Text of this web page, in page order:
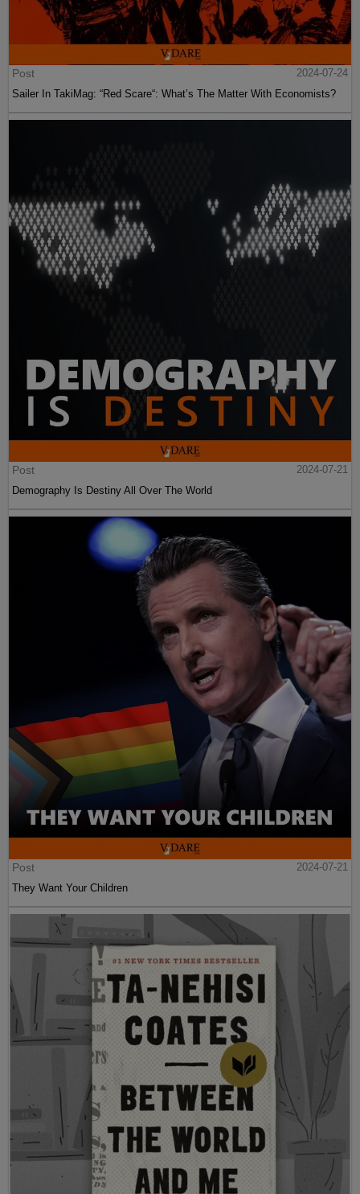
Post
2024-07-24
Sailer In TakiMag: “Red Scare“: What’s The Matter With Economists?
Post
2024-07-21
Demography Is Destiny All Over The World
Post
2024-07-21
They Want Your Children